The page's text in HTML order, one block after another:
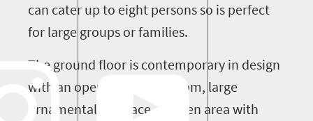
can cater up to eight persons so is perfect
for large groups or families.
The ground floor is contemporary in design
with an open plan living room, large
ornamental fireplace, kitchen area with